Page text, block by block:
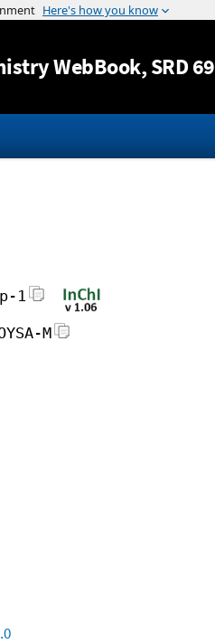
Jump to content
WebBook, SRD 69
1
M